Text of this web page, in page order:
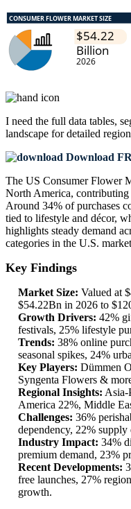
I need the full data tables,
landscape for detailed
Download
The US Consumer Flower
North America,
Around 34% of purchases
tied to lifestyle and décor,
highlights steady demand
categories in the U.S.
Key Findings
Market Size: Valued at
$54.22Bn in 2026 to
Growth Drivers: 42%
festivals, 25% lifestyle
Trends: 38% online
seasonal spikes, 24%
Key Players: Dümmen
Syngenta Flowers &
Regional Insights: Asia-
America 22%, Middle
Challenges: 36%
dependency, 22% supply
Industry Impact: 34%
premium demand, 23%
Recent Developments:
free launches, 27%
growth.